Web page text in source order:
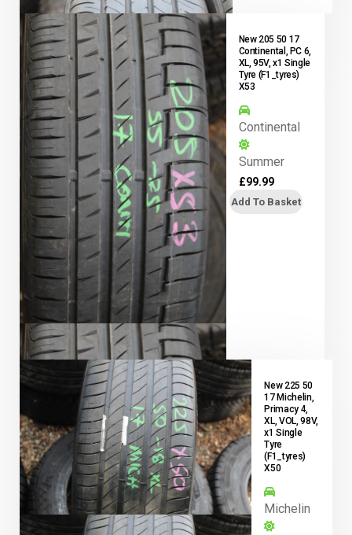
New 205 50 17
Continental, PC 6,
XL, 95V, x1 Single
Tyre (F1_tyres)
X53
Continental
Summer
£99.99
Add To Basket
New 225 50
17 Michelin,
Primacy 4,
XL, VOL, 98V,
x1 Single
Tyre
(F1_tyres)
X50
Michelin